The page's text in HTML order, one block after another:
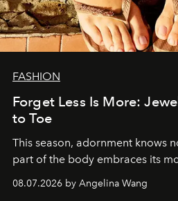
FASHION
Forget Less Is More:
to Toe
This season, adornment knows
part of the body embraces its
08.07.2026 by Angelina Wang